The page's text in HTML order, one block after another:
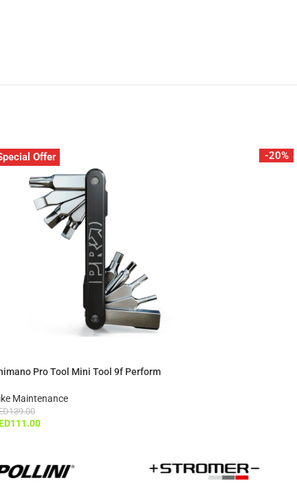
-20%
Offer
Pro Tool Mini Tool 9f Perform
Maintenance
139.00
111.00